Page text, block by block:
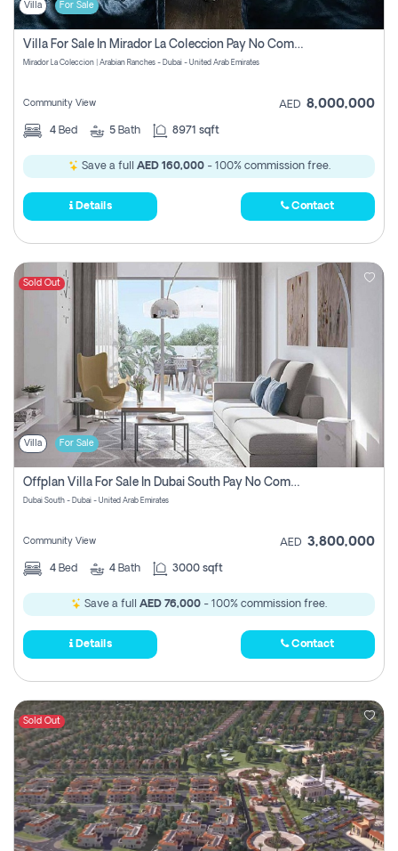
Villa For Sale
Villa For Sale In Mirador La Coleccion Pay No Commission
Mirador La Coleccion | Arabian Ranches - Dubai - United Arab Emirates
Community View AED 8,000,000
4 Bed 5 Bath 8971 sqft
Save a full AED 160,000- 100% commission free.
Details Contact
Sold Out
Villa For Sale
Offplan Villa For Sale In Dubai South Pay No Commission
Dubai South - Dubai - United Arab Emirates
Community View AED 3,800,000
4 Bed 4 Bath 3000 sqft
Save a full AED 76,000 - 100% commission free.
Details Contact
Sold Out